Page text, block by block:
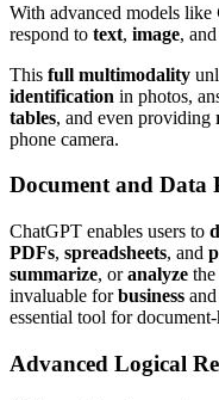
With advanced models like
respond to text, image, and
This full multimodality
identification in photos,
tables, and even providing
phone camera.
Document and Data
ChatGPT enables users to
PDFs, spreadsheets, and
summarize, oranalyze
invaluable forbusiness and
essential tool for
Advanced Logical